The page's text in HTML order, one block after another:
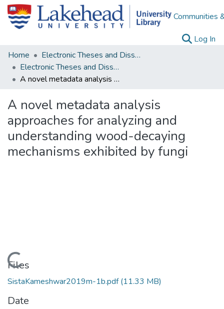
Communities
Log In
Home
Electronic Theses and Dissertations
Electronic Theses and Dissertations from 2009
A novel metadata analysis approaches for analyzing and understanding wood-decaying mechanisms exhibited by fungi
A novel metadata analysis
approaches for analyzing and
understanding wood-decaying
mechanisms exhibited by fungi
Loading...
Files
SistaKameshwar2019m-1b.pdf(11.33 MB)
Date